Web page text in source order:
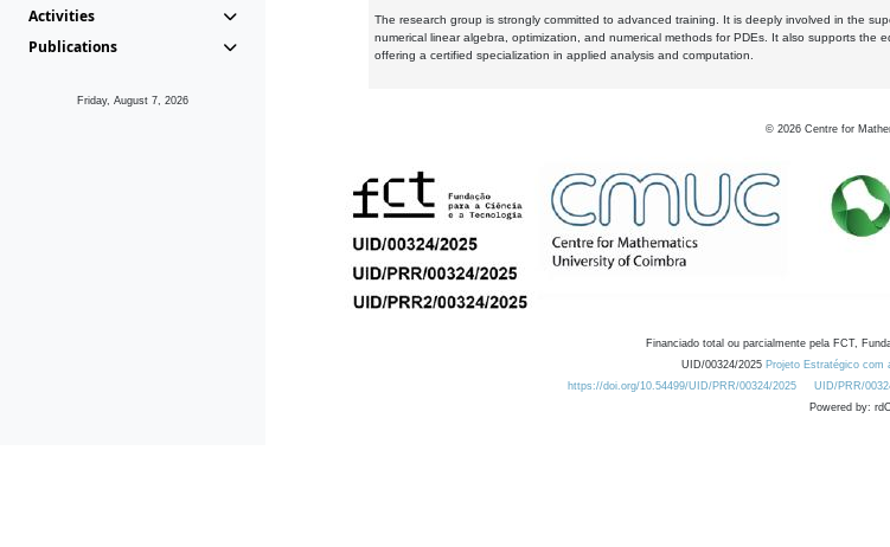
Activities
Publications
Friday, August 7, 2026
The research group is strongly committed to advanced training. It is deeply involved in the
numerical linear algebra, optimization, and numerical methods for PDEs. It also supports
offering a certified specialization in applied analysis and computation.
© 2026 Centre for
Financiado total ou parcialmente pela FCT,
UID/00324/2025 Projeto Estratégico com
https://doi.org/10.54499/UID/PRR/00324/2025
UID/PRR/
Powered by: